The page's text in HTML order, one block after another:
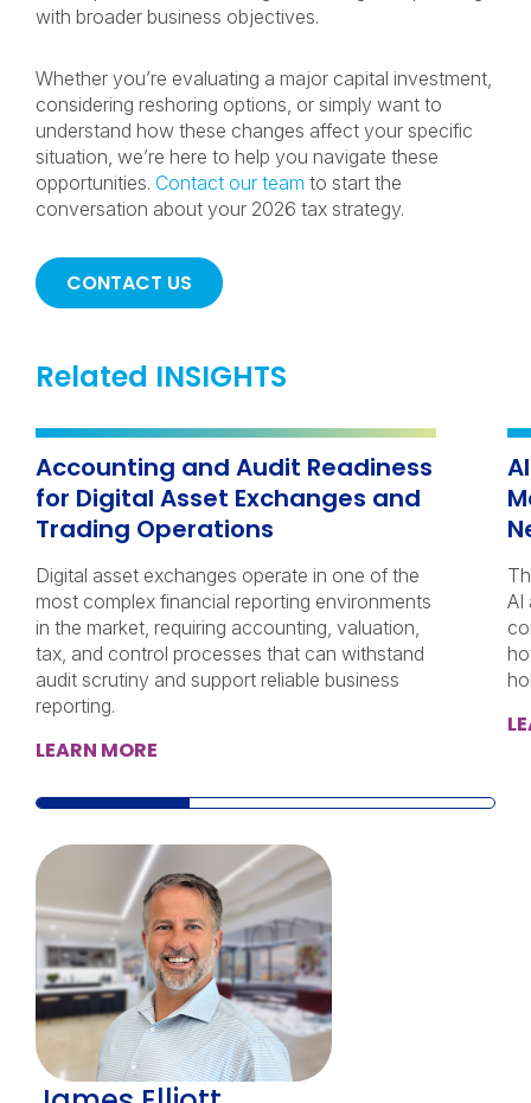
with broader business objectives.
Whether you’re evaluating a major capital investment,
considering reshoring options, or simply want to
understand how these changes affect your specific
situation, we’re here to help you navigate these
opportunities. Contact our team to start the
conversation about your 2026 tax strategy.
CONTACT US
Related INSIGHTS
Accounting and Audit Readiness
for Digital Asset Exchanges and
Trading Operations
Digital asset exchanges operate in one of the
most complex financial reporting environments
in the market, requiring accounting, valuation,
tax, and control processes that can withstand
audit scrutiny and support reliable business
reporting.
LEARN MORE
AI